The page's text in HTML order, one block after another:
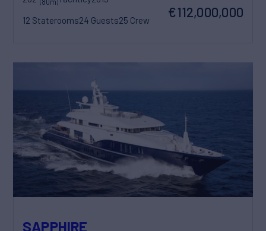
12 Staterooms24 Guests25 Crew
€112,000,000
SAPPHIRE